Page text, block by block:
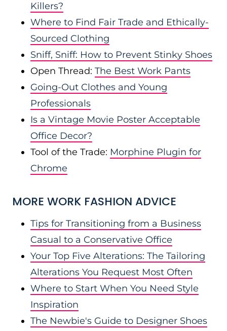
Killers?
Where to Find Fair Trade and Ethically-
Sourced Clothing
Sniff, Sniff: How to Prevent Stinky Shoes
Open Thread: The Best Work Pants
Going-Out Clothes and Young
Professionals
Is a Vintage Movie Poster Acceptable
Office Decor?
Tool of the Trade: Morphine Plugin for
Chrome
MORE WORK FASHION ADVICE
Tips for Transitioning from a Business
Casual to a Conservative Office
Your Top Five Alterations: The Tailoring
Alterations You Request Most Often
Where to Start When You Need Style
Inspiration
The Newbie's Guide to Designer Shoes